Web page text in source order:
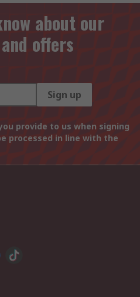
about our
offers
Sign up
provide to us when signing
processed in line with the